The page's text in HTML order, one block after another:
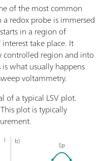
of the most common
redox probe is immersed
in a region of
take place. It
region and into
what usually happens
voltammetry.
of a typical LSV plot.
plot is typically